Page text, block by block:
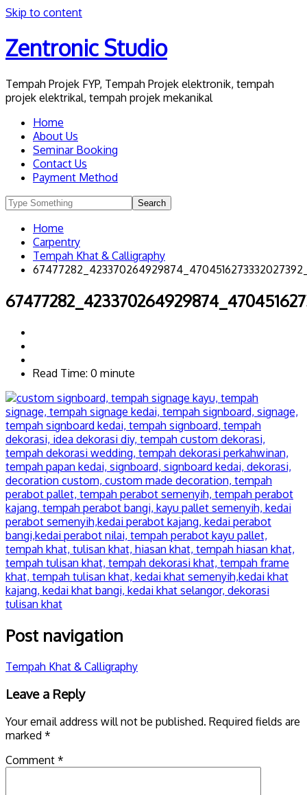
Skip to content
Zentronic Studio
Tempah Projek FYP, Tempah Projek elektronik, tempah
projek elektrikal, tempah projek mekanikal
Home
About Us
Seminar Booking
Contact Us
Payment Method
Home
Carpentry
Tempah Khat & Calligraphy
Read Time: 0 minute
Post navigation
Tempah Khat & Calligraphy
Leave a Reply
Your email address will not be published. Required fields are
marked *
Comment *